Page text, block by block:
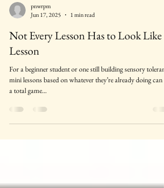
Jun 17, 2025
1 min read
Not Every Lesson Has to Look Like a
Lesson
For a beginner student or one still building sensory
a total game...